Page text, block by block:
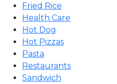
Fried Rice
Health Care
Hot Dog
Hot Pizzas
Pasta
Restaurants
Sandwich